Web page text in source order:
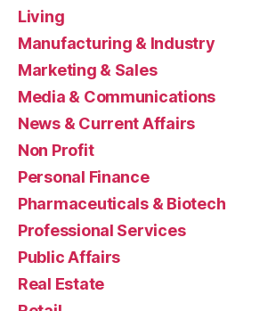
Living
Manufacturing & Industry
Marketing & Sales
Media & Communications
News & Current Affairs
Non Profit
Personal Finance
Pharmaceuticals & Biotech
Professional Services
Public Affairs
Real Estate